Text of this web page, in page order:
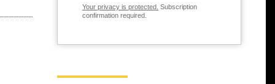
Your privacy is protected. Subscription
confirmation required.